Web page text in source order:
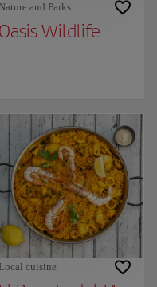
Einaudi
Nature and Parks
Oasis Wildlife
Local cuisine